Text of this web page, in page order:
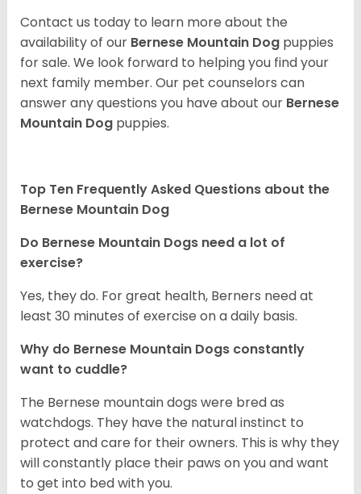
Contact us today to learn more about the
availability of our Bernese Mountain Dog puppies
for sale. We look forward to helping you find your
next family member. Our pet counselors can
answer any questions you have about our Bernese
Mountain Dog puppies.
Top Ten Frequently Asked Questions about the
Bernese Mountain Dog
Do Bernese Mountain Dogs need a lot of
exercise?
Yes, they do. For great health, Berners need at
least 30 minutes of exercise on a daily basis.
Why do Bernese Mountain Dogs constantly
want to cuddle?
The Bernese mountain dogs were bred as
watchdogs. They have the natural instinct to
protect and care for their owners. This is why they
will constantly place their paws on you and want
to get into bed with you.